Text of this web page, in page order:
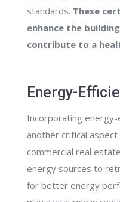
standards. These
enhance the
contribute to a
Energy-
Incorporating
another critical
commercial real
energy sources to
for better energy